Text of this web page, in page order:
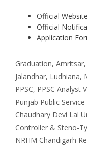
Official
Official
Application
Categories
Graduation, Amritsar,
Jalandhar, Ludhiana,
PPSC, PPSC Analyst
Punjab Public
Chaudhary Devi Lal
Controller & Steno-
NRHM Chandigarh